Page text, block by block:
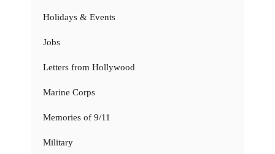
Holidays & Events
Jobs
Letters from Hollywood
Marine Corps
Memories of 9/11
Military